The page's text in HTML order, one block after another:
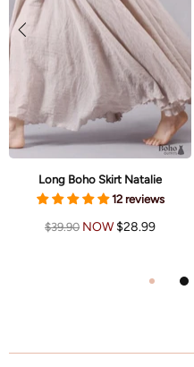
Long Boho Skirt Natalie
12 reviews
$39.90 NOW $28.99